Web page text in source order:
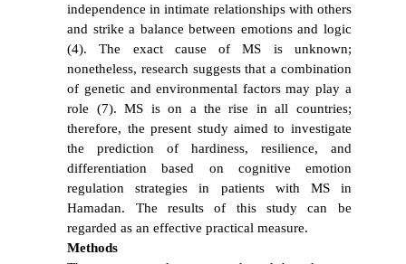
independence in intimate relationships with others
and strike a balance between emotions and logic
(4). The exact cause of MS is unknown;
nonetheless, research suggests that a combination
of genetic and environmental factors may play a
role (7). MS is on a the rise in all countries;
therefore, the present study aimed to investigate
the prediction of hardiness, resilience, and
differentiation based on cognitive emotion
regulation strategies in patients with MS in
Hamadan. The results of this study can be
regarded as an effective practical measure.
Methods